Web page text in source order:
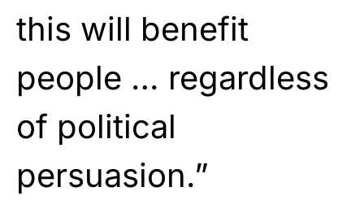
this will benefit
people … regardless
of political
persuasion.”